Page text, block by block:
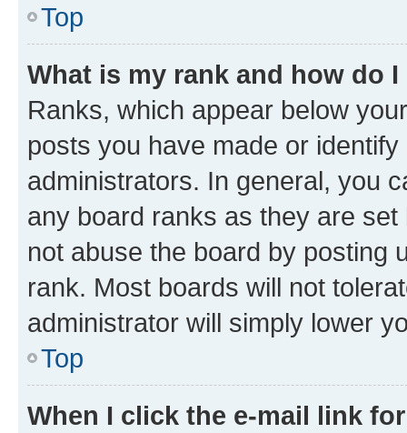
Top
What is my rank and how do
Ranks, which appear below
posts you have made or
administrators. In general, you
any board ranks as they are
not abuse the board by posting
rank. Most boards will not
administrator will simply lower
Top
When I click the e-mail link